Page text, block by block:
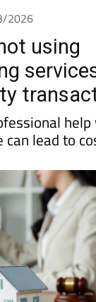
2026
using
can lead to